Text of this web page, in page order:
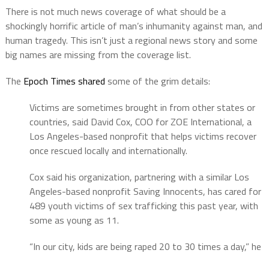
There is not much news coverage of what should be a
shockingly horrific article of man’s inhumanity against man, and
human tragedy. This isn’t just a regional news story and some
big names are missing from the coverage list.
The Epoch Times shared some of the grim details:
Victims are sometimes brought in from other states or
countries, said David Cox, COO for ZOE International, a
Los Angeles-based nonprofit that helps victims recover
once rescued locally and internationally.
Cox said his organization, partnering with a similar Los
Angeles-based nonprofit Saving Innocents, has cared for
489 youth victims of sex trafficking this past year, with
some as young as 11.
“In our city, kids are being raped 20 to 30 times a day,” he